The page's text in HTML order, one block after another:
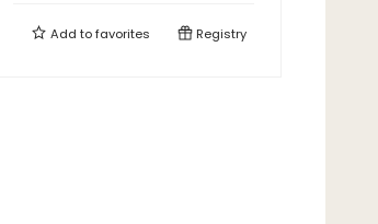
Add tofavorites Registry